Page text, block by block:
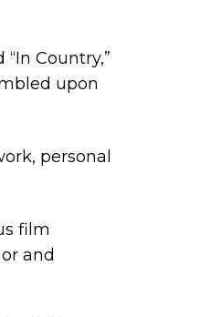
Country,”
upon
personal
film
and